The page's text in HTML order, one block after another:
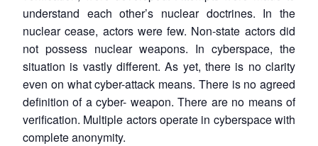
understand each other’s nuclear doctrines. In the
nuclear cease, actors were few. Non-state actors did
not possess nuclear weapons. In cyberspace, the
situation is vastly different. As yet, there is no clarity
even on what cyber-attack means. There is no agreed
definition of a cyber- weapon. There are no means of
verification. Multiple actors operate in cyberspace with
complete anonymity.